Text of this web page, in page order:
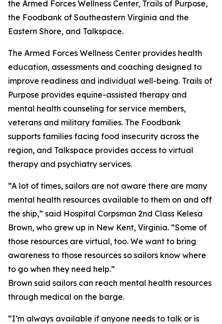
the Armed Forces Wellness Center, Trails of Purpose,
the Foodbank of Southeastern Virginia and the
Eastern Shore, and Talkspace.
The Armed Forces Wellness Center provides health
education, assessments and coaching designed to
improve readiness and individual well-being. Trails of
Purpose provides equine-assisted therapy and
mental health counseling for service members,
veterans and military families. The Foodbank
supports families facing food insecurity across the
region, and Talkspace provides access to virtual
therapy and psychiatry services.
“A lot of times, sailors are not aware there are many
mental health resources available to them on and off
the ship,” said Hospital Corpsman 2nd Class Kelesa
Brown, who grew up in New Kent, Virginia. “Some of
those resources are virtual, too. We want to bring
awareness to those resources so sailors know where
to go when they need help.”
Brown said sailors can reach mental health resources
through medical on the barge.
“I’m always available if anyone needs to talk or is